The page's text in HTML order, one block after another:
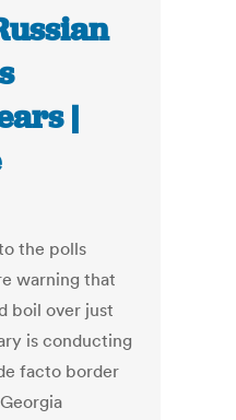
|
the polls
warning that
boil over just
is conducting
facto border